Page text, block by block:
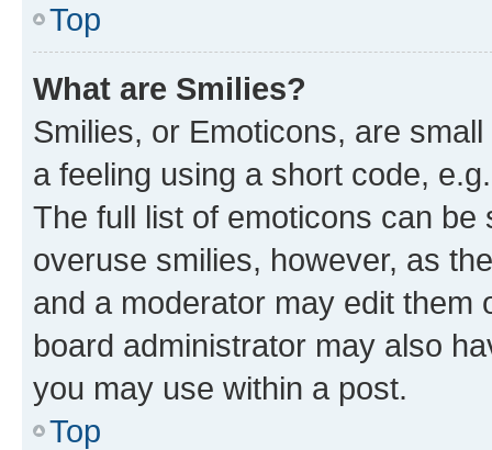
Top
What are Smilies?
Smilies, or Emoticons, are
a feeling using a short code,
The full list of emoticons can
overuse smilies, however, as
and a moderator may edit them
board administrator may also
you may use within a post.
Top